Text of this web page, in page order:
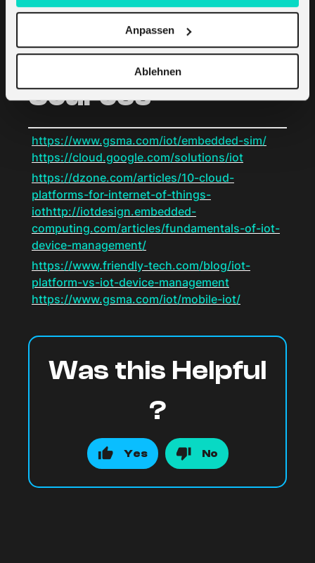
Anpassen
Ablehnen
extremely rare, these developers may also be
considered future IoT service providers.
Sources
https://www.gsma.com/iot/embedded-sim/
https://cloud.google.com/solutions/iot
https://dzone.com/articles/10-cloud-
platforms-for-internet-of-things-
iothttp://iotdesign.embedded-
computing.com/articles/fundamentals-of-iot-
device-management/
https://www.friendly-tech.com/blog/iot-
platform-vs-iot-device-management
https://www.gsma.com/iot/mobile-iot/
Was this Helpful
?
Yes No